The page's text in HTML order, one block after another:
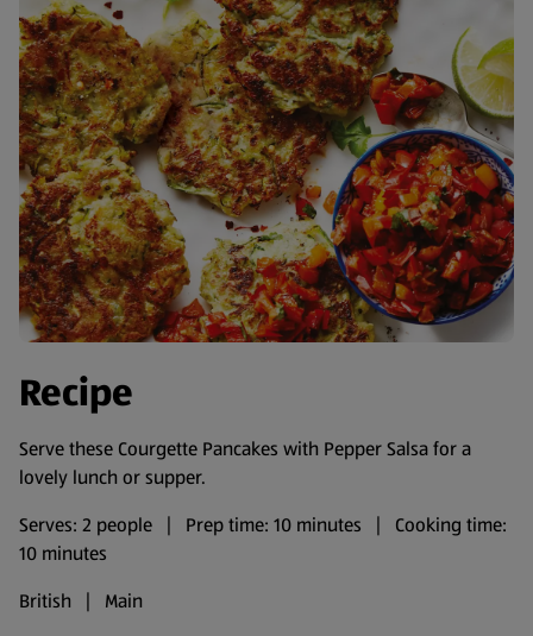
Recipe
Serve these Courgette Pancakes with Pepper Salsa for a
lovely lunch or supper.
Serves: 2 people | Prep time: 10 minutes | Cooking time:
10 minutes
British | Main